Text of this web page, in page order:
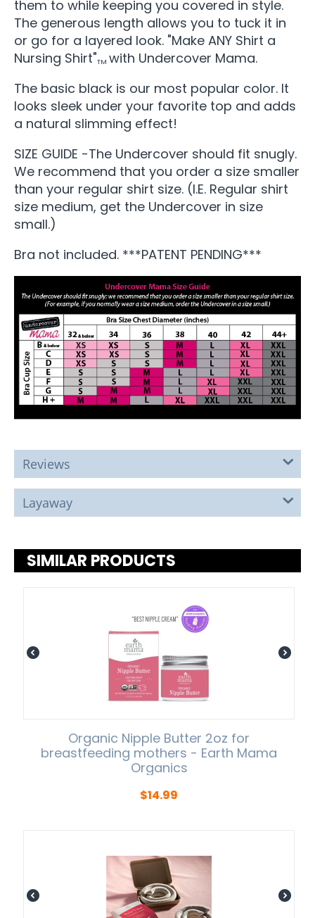
them to while keeping you covered in style.
The generous length allows you to tuck it in
or go for a layered look. "Make ANY Shirt a
Nursing Shirt"TM with Undercover Mama.
The basic black is our most popular color. It
looks sleek under your favorite top and adds
a natural slimming effect!
SIZE GUIDE -The Undercover should fit snugly.
We recommend that you order a size smaller
than your regular shirt size. (I.E. Regular shirt
size medium, get the Undercover in size
small.)
Bra not included. ***PATENT PENDING***
Reviews
Layaway
SIMILAR PRODUCTS
Organic Nipple Butter 2oz for
breastfeeding mothers - Earth Mama
Organics
$14.99